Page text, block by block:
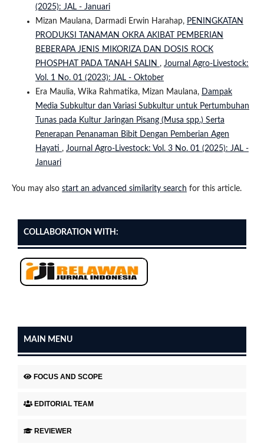
(2025): JAL - Januari
Mizan Maulana, Darmadi Erwin Harahap, PENINGKATAN
PRODUKSI TANAMAN OKRA AKIBAT PEMBERIAN
BEBERAPA JENIS MIKORIZA DAN DOSIS ROCK
PHOSPHAT PADA TANAH SALIN , Journal Agro-Livestock:
Vol. 1 No. 01 (2023): JAL - Oktober
Era Maulia, Wika Rahmatika, Mizan Maulana,
Dampak
Media Subkultur dan Variasi Subkultur untuk Pertumbuhan
Tunas pada Kultur Jaringan Pisang (Musa spp.) Serta
Penerapan Penanaman Bibit Dengan Pemberian Agen
Hayati , Journal Agro-Livestock: Vol. 3 No. 01 (2025): JAL -
Januari
You may also start an advanced similarity search for this article.
COLLABORATION WITH:
MAIN MENU
FOCUS AND SCOPE
EDITORIAL TEAM
REVIEWER